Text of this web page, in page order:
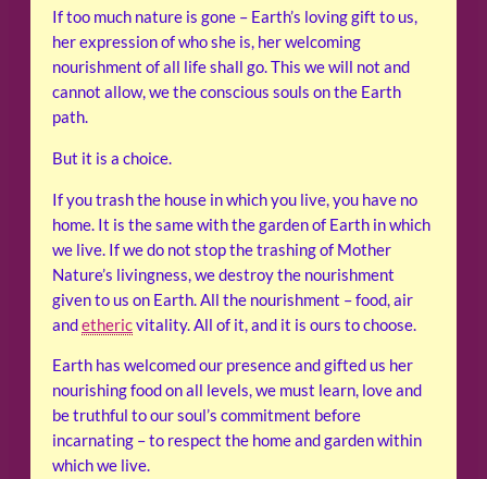
If too much nature is gone – Earth’s loving gift to us,
her expression of who she is, her welcoming
nourishment of all life shall go. This we will not and
cannot allow, we the conscious souls on the Earth
path.
But it is a choice.
If you trash the house in which you live, you have no
home. It is the same with the garden of Earth in which
we live. If we do not stop the trashing of Mother
Nature’s livingness, we destroy the nourishment
given to us on Earth. All the nourishment – food, air
andethericvitality. All of it, and it is ours to choose.
Earth has welcomed our presence and gifted us her
nourishing food on all levels, we must learn, love and
be truthful to our soul’s commitment before
incarnating – to respect the home and garden within
which we live.